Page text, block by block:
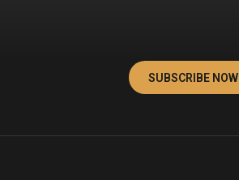
SUBSCRIBE NOW